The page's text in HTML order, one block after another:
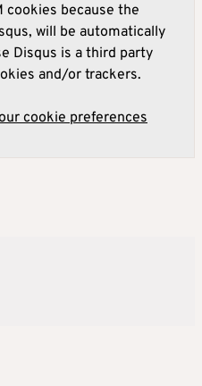
cookies because the
will be automatically
Disqus is a third party
and/or trackers.
cookie preferences